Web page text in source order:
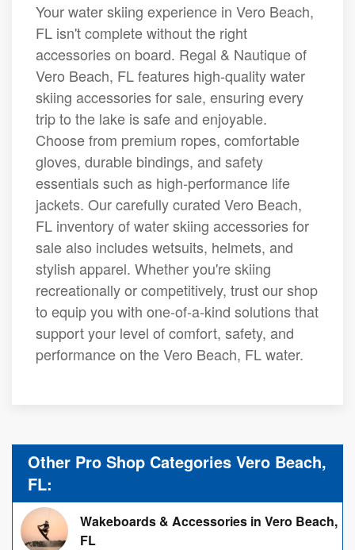
Your water skiing experience in Vero Beach,
FL isn't complete without the right
accessories on board. Regal & Nautique of
Vero Beach, FL features high-quality water
skiing accessories for sale, ensuring every
trip to the lake is safe and enjoyable.
Choose from premium ropes, comfortable
gloves, durable bindings, and safety
essentials such as high-performance life
jackets. Our carefully curated Vero Beach,
FL inventory of water skiing accessories for
sale also includes wetsuits, helmets, and
stylish apparel. Whether you're skiing
recreationally or competitively, trust our shop
to equip you with one-of-a-kind solutions that
support your level of comfort, safety, and
performance on the Vero Beach, FL water.
Other Pro Shop Categories Vero Beach,
FL:
Wakeboards & Accessories in Vero Beach,
FL